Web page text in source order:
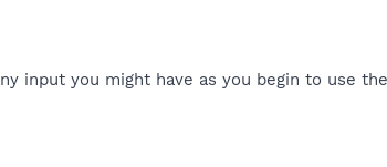
input you might have as you begin to use